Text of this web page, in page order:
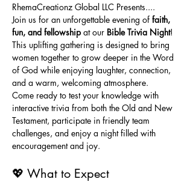
RhemaCreationz Global LLC Presents....
Join us for an unforgettable evening of faith,
fun, and fellowship at our Bible Trivia Night!
This uplifting gathering is designed to bring
women together to grow deeper in the Word
of God while enjoying laughter, connection,
and a warm, welcoming atmosphere.
Come ready to test your knowledge with
interactive trivia from both the Old and New
Testament, participate in friendly team
challenges, and enjoy a night filled with
encouragement and joy.
💖 What to Expect